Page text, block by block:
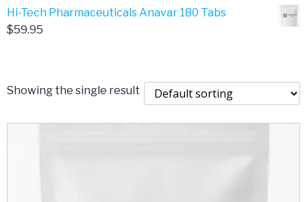
$399.99
range:
Hi-Tech Pharmaceuticals Anavar 180 Tabs
$59.95
Showing the single result